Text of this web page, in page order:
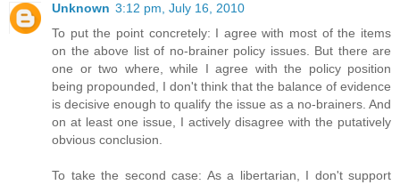
Unknown 3:12 pm, July 16, 2010
To put the point concretely: I agree with most of the items
on the above list of no-brainer policy issues. But there are
one or two where, while I agree with the policy position
being propounded, I don't think that the balance of evidence
is decisive enough to qualify the issue as a no-brainers. And
on at least one issue, I actively disagree with the putatively
obvious conclusion.
To take the second case: As a libertarian, I don't support